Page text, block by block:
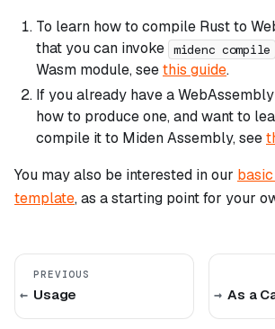
To learn how to compile Rust to
that you can invoke midenc compile
Wasm module, seethis guide.
If you already have a
how to produce one, and want to
compile it to Miden Assembly, see
You may also be interested in our
template, as a starting point for your
PREVIOUS
Usage As a